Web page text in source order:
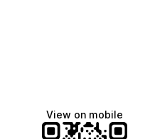
View on mobile